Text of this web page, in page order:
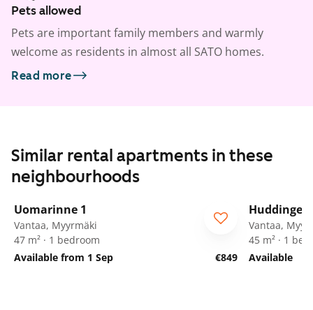
Pets allowed
Pets are important family members and warmly
welcome as residents in almost all SATO homes.
Read more
Similar rental apartments in these
neighbourhoods
Uomarinne 1
Vantaa, Myyrmäki
47 m² · 1 bedroom
Available from 1 Sep
€849
ARA
Vantaa,
45 m² · 1
Available